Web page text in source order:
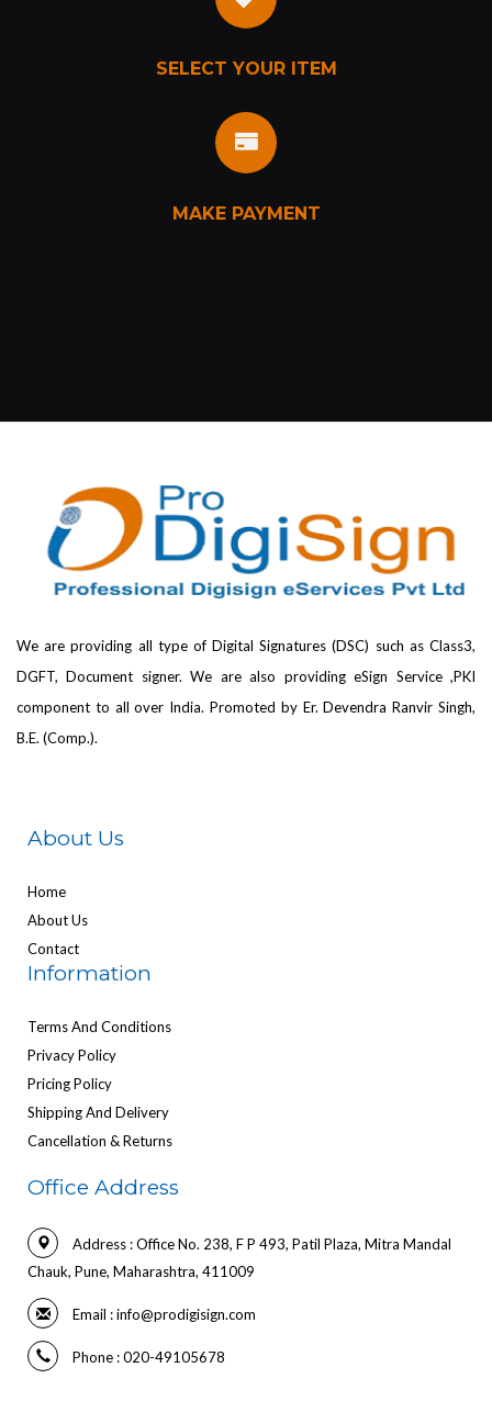
SELECT YOUR ITEM
MAKE PAYMENT
We are providing all type of Digital Signatures (DSC) such as Class3,
DGFT, Document signer. We are also providing eSign Service ,PKI
component to all over India. Promoted by Er. Devendra Ranvir Singh,
B.E. (Comp.).
About Us
Home
About Us
Contact
Information
Terms And Conditions
Privacy Policy
Pricing Policy
Shipping And Delivery
Cancellation & Returns
Office Address
Address : Office No. 238, F P 493, Patil Plaza, Mitra Mandal
Chauk, Pune, Maharashtra, 411009
Email :info@prodigisign.com
Phone : 020-49105678